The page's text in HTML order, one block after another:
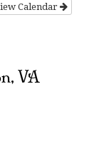
Calendar
VA